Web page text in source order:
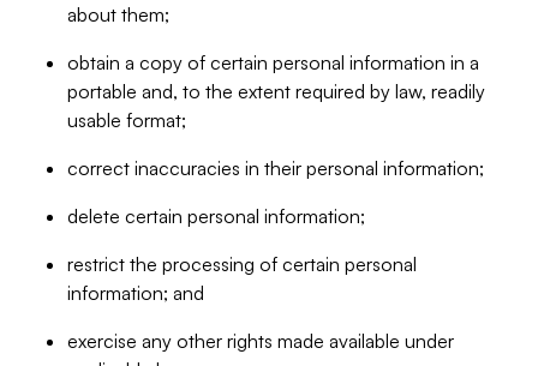
about them;
obtain a copy of certain personal information in a
portable and, to the extent required by law, readily
usable format;
correct inaccuracies in their personal information;
delete certain personal information;
restrict the processing of certain personal
information; and
exercise any other rights made available under